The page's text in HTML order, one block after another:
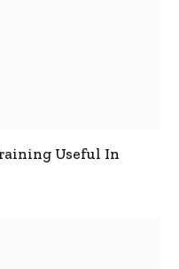
Useful In